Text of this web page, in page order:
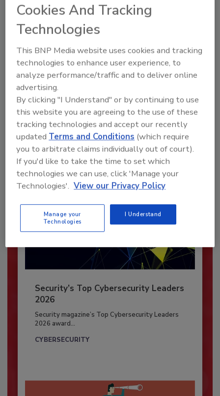
Recommended Content
JOIN TODAY
To unlock your recommendations.
Already have an account? Sign In
Security’s Top Cybersecurity Leaders
2026
Security magazine’s Top Cybersecurity Leaders
2026 award...
CYBERSECURITY
Cookies And Tracking
Technologies
This BNP Media website uses cookies and tracking
technologies to enhance user experience, to
analyze performance/traffic and to deliver online
advertising.
By clicking "I Understand" or by continuing to use
this website you are agreeing to the use of these
tracking technologies and accept our recently
updatedTerms and Conditions (which require
you to arbitrate claims individually out of court).
If you'd like to take the time to set which
technologies we can use, click 'Manage your
Technologies'. View our Privacy Policy
Manage your
Technologies
I Understand